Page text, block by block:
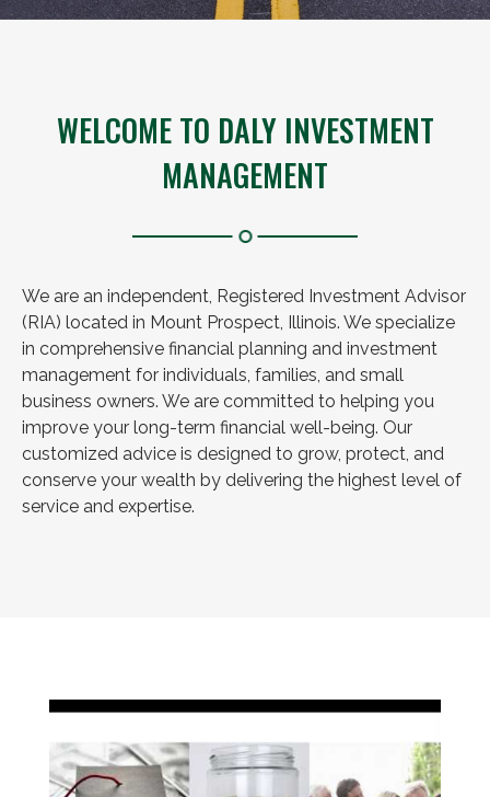
WELCOME TO DALY INVESTMENT
MANAGEMENT
We are an independent, Registered Investment Advisor
(RIA) located in Mount Prospect, Illinois. We specialize
in comprehensive financial planning and investment
management for individuals, families, and small
business owners. We are committed to helping you
improve your long-term financial well-being. Our
customized advice is designed to grow, protect, and
conserve your wealth by delivering the highest level of
service and expertise.